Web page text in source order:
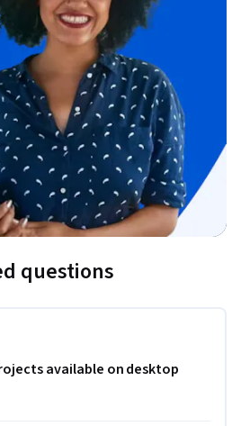
questions
available on desktop